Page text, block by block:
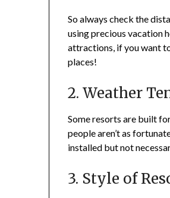
So always check the
using precious vacation
attractions, if you want
places!
2. Weather
Some resorts are built
people aren’t as
installed but not
3. Style of